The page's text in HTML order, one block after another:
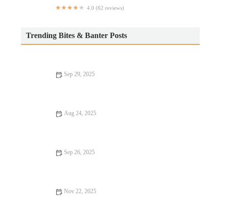
4.0 (62 reviews)
Trending Bites & Banter Posts
Sep 29, 2025
Aug 24, 2025
Sep 26, 2025
Nov 22, 2025